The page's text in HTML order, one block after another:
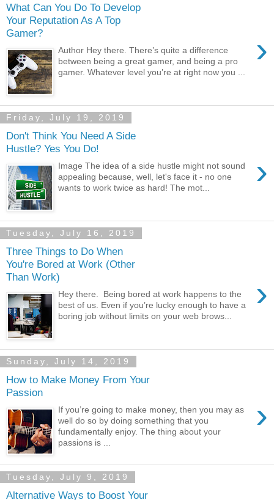
What Can You Do To Develop
Your Reputation As A Top
Gamer?
›
Author Hey there. There’s quite a difference
between being a great gamer, and being a pro
gamer. Whatever level you’re at right now you ...
Friday, July 19, 2019
Don't Think You Need A Side
Hustle? Yes You Do!
›
Image The idea of a side hustle might not sound
appealing because, well, let's face it - no one
wants to work twice as hard! The mot...
Tuesday, July 16, 2019
Three Things to Do When
You're Bored at Work (Other
Than Work)
›
Hey there. Being bored at work happens to the
best of us. Even if you’re lucky enough to have a
boring job without limits on your web brows...
Sunday, July 14, 2019
How to Make Money From Your
Passion
›
If you’re going to make money, then you may as
well do so by doing something that you
fundamentally enjoy. The thing about your
passions is ...
Tuesday, July 9, 2019
Alternative Ways to Boost Your